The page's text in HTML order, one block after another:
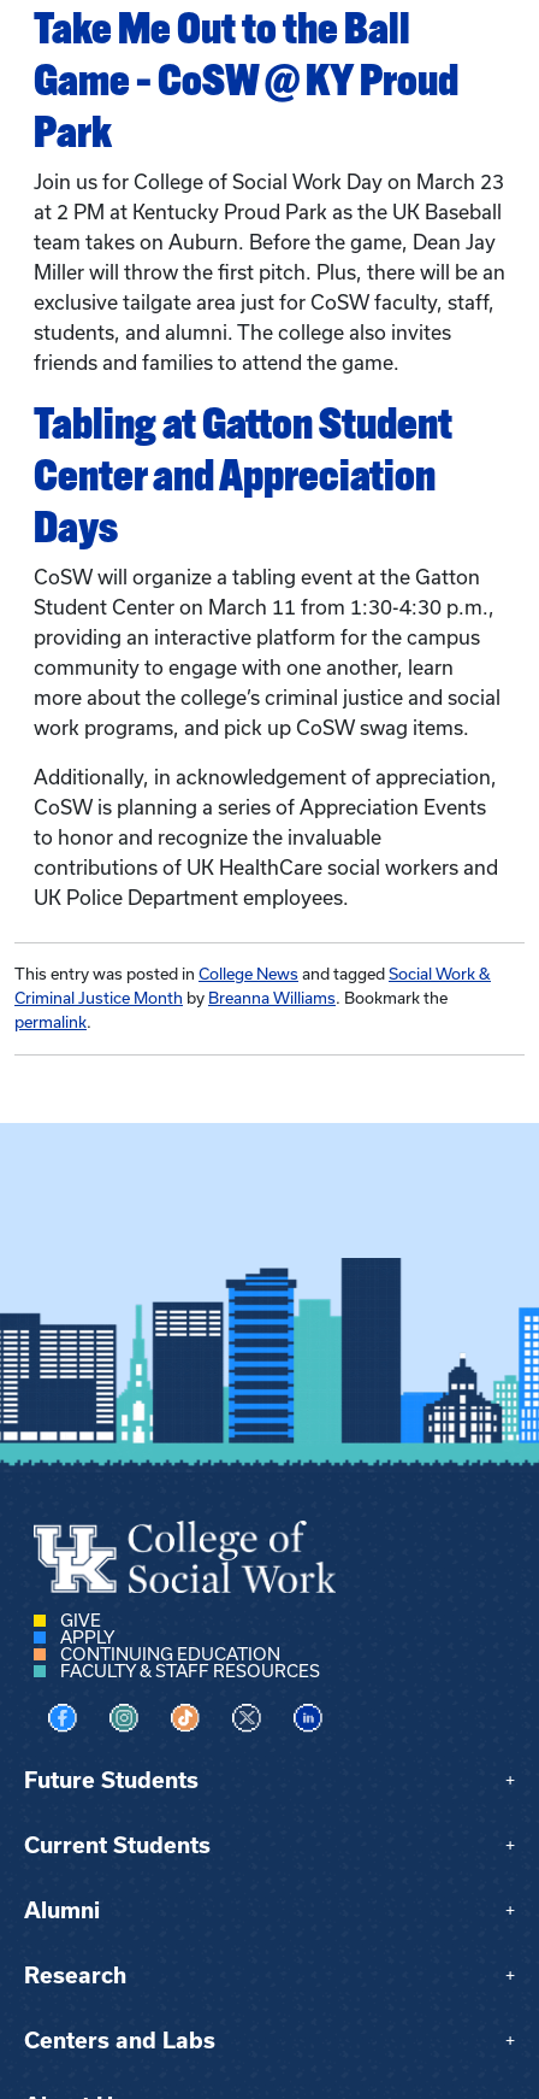
Take Me Out to the Ball
Game – CoSW @ KY Proud
Park
Join us for College of Social Work Day on March 23
at 2 PM at Kentucky Proud Park as the UK Baseball
team takes on Auburn. Before the game, Dean Jay
Miller will throw the first pitch. Plus, there will be an
exclusive tailgate area just for CoSW faculty, staff,
students, and alumni. The college also invites
friends and families to attend the game.
Tabling at Gatton Student
Center and Appreciation
Days
CoSW will organize a tabling event at the Gatton
Student Center on March 11 from 1:30-4:30 p.m.,
providing an interactive platform for the campus
community to engage with one another, learn
more about the college’s criminal justice and social
work programs, and pick up CoSW swag items.
Additionally, in acknowledgement of appreciation,
CoSW is planning a series of Appreciation Events
to honor and recognize the invaluable
contributions of UK HealthCare social workers and
UK Police Department employees.
This entry was posted in College News and tagged Social Work &
Criminal Justice Month by Breanna Williams. Bookmark the
permalink.
GIVE
APPLY
CONTINUING EDUCATION
FACULTY & STAFF RESOURCES
Visit us on Facebook
Visit us on Instagram
Visit us on TikTok
Visit us on XVisit us on LinkedIn
Future Students +
Current Students +
Alumni +
Research +
Centers and Labs +